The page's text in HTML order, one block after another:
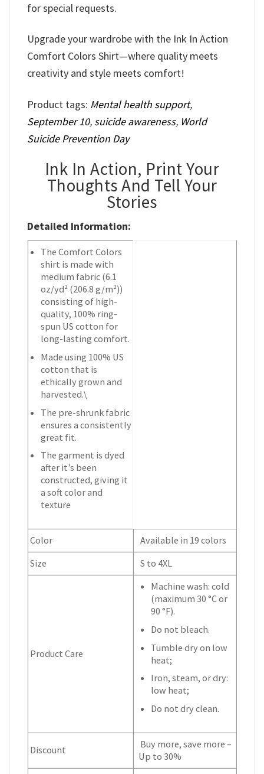
for special requests.
Upgrade your wardrobe with the Ink In Action
Comfort Colors Shirt—where quality meets
creativity and style meets comfort!
Product tags: Mental health support,
September 10, suicide awareness, World
Suicide Prevention Day
Ink In Action, Print Your
Thoughts And Tell Your
Stories
Detailed Information:
The Comfort Colors
shirt is made with
medium fabric (6.1
oz/yd² (206.8 g/m²))
consisting of high-
quality, 100% ring-
spun US cotton for
long-lasting comfort.
Made using 100% US
cotton that is
ethically grown and
harvested.\
The pre-shrunk fabric
ensures a consistently
great fit.
The garment is dyed
after it’s been
constructed, giving it
a soft color and
texture
Color
Available in 19 colors
Size
S to 4XL
Product Care
Machine wash: cold
(maximum 30 °C or
90 °F).
Do not bleach.
Tumble dry on low
heat;
Iron, steam, or dry:
low heat;
Do not dry clean.
Discount
Buy more, save more –
Up to 30%